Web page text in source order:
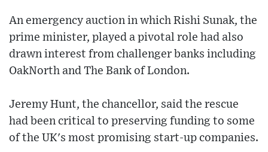
An emergency auction in which Rishi Sunak, the
prime minister, played a pivotal role had also
drawn interest from challenger banks including
OakNorth and The Bank of London.
Jeremy Hunt, the chancellor, said the rescue
had been critical to preserving funding to some
of the UK's most promising start-up companies.